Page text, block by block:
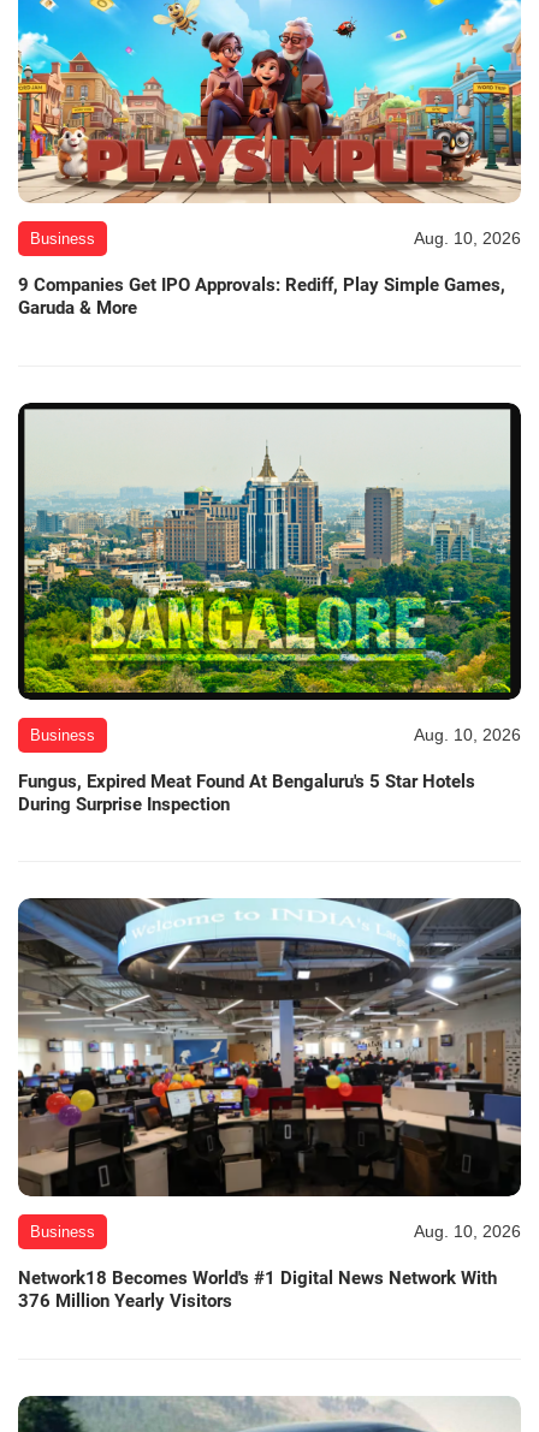
Business Aug. 10, 2026
9 Companies Get IPO Approvals: Rediff, Play Simple Games,
Garuda & More
Business Aug. 10, 2026
Fungus, Expired Meat Found At Bengaluru's 5 Star Hotels
During Surprise Inspection
Business Aug. 10, 2026
Network18 Becomes World's #1 Digital News Network With
376 Million Yearly Visitors